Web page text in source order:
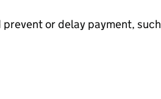
or delay payment, such